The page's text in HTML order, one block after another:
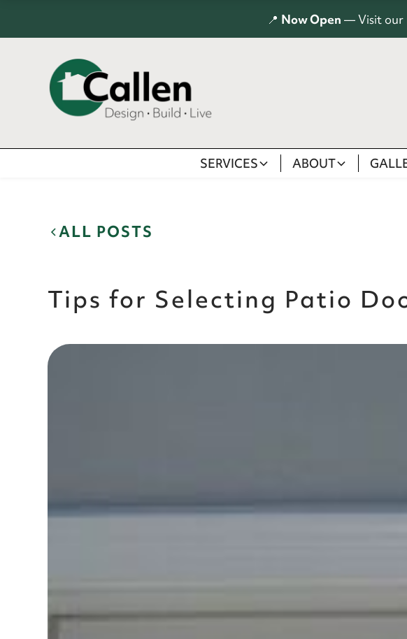
📍 Now Open — Visit our
SERVICES ABOUT
ALL POSTS
Tips for Selecting Patio